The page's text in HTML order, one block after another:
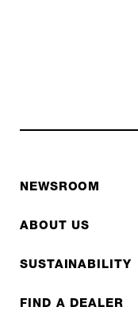
NEWSROOM
ABOUT US
SUSTAINABILITY
FIND A DEALER